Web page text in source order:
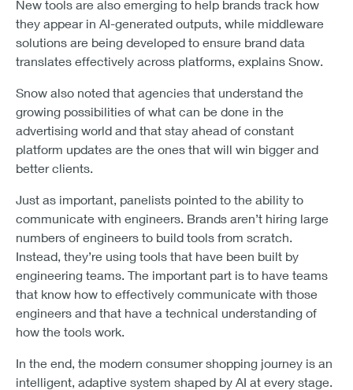
New tools are also emerging to help brands track how
they appear in AI-generated outputs, while middleware
solutions are being developed to ensure brand data
translates effectively across platforms, explains Snow.
Snow also noted that agencies that understand the
growing possibilities of what can be done in the
advertising world and that stay ahead of constant
platform updates are the ones that will win bigger and
better clients.
Just as important, panelists pointed to the ability to
communicate with engineers. Brands aren’t hiring large
numbers of engineers to build tools from scratch.
Instead, they’re using tools that have been built by
engineering teams. The important part is to have teams
that know how to effectively communicate with those
engineers and that have a technical understanding of
how the tools work.
In the end, the modern consumer shopping journey is an
intelligent, adaptive system shaped by AI at every stage.